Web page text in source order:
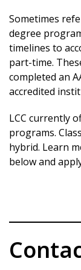
We are
soon
Nursing
and
Robust
and
career
LCC
provide
With
Sometimes
degree
timelines to
part-time.
completed an
accredited
LCC currently
programs.
hybrid. Learn
below and